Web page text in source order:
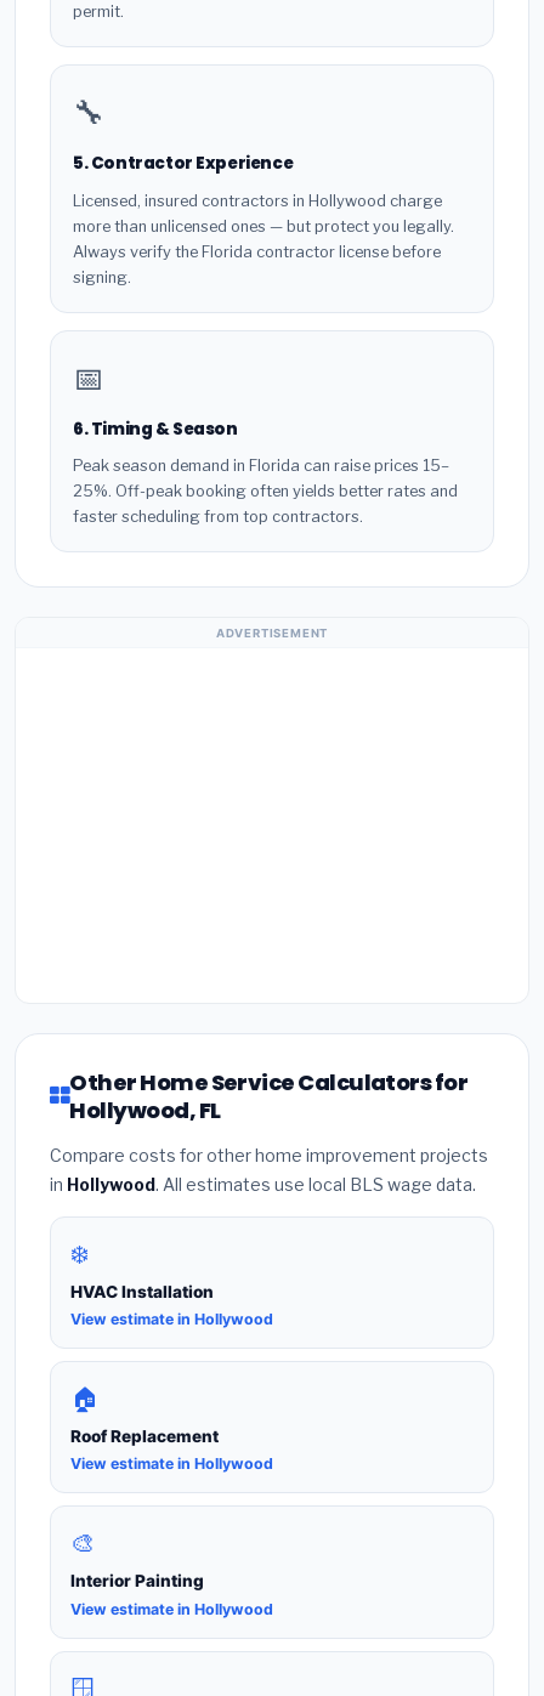
permit.
🔧
5. Contractor Experience
Licensed, insured contractors in Hollywood charge
more than unlicensed ones — but protect you legally.
Always verify the Florida contractor license before
signing.
📅
6. Timing & Season
Peak season demand in Florida can raise prices 15–
25%. Off-peak booking often yields better rates and
faster scheduling from top contractors.
ADVERTISEMENT
Other Home Service Calculators for
Hollywood, FL
Compare costs for other home improvement projects
in Hollywood. All estimates use local BLS wage data.
❄️
HVAC Installation
View estimate in Hollywood
🏠
Roof Replacement
View estimate in Hollywood
🎨
Interior Painting
View estimate in Hollywood
🪟